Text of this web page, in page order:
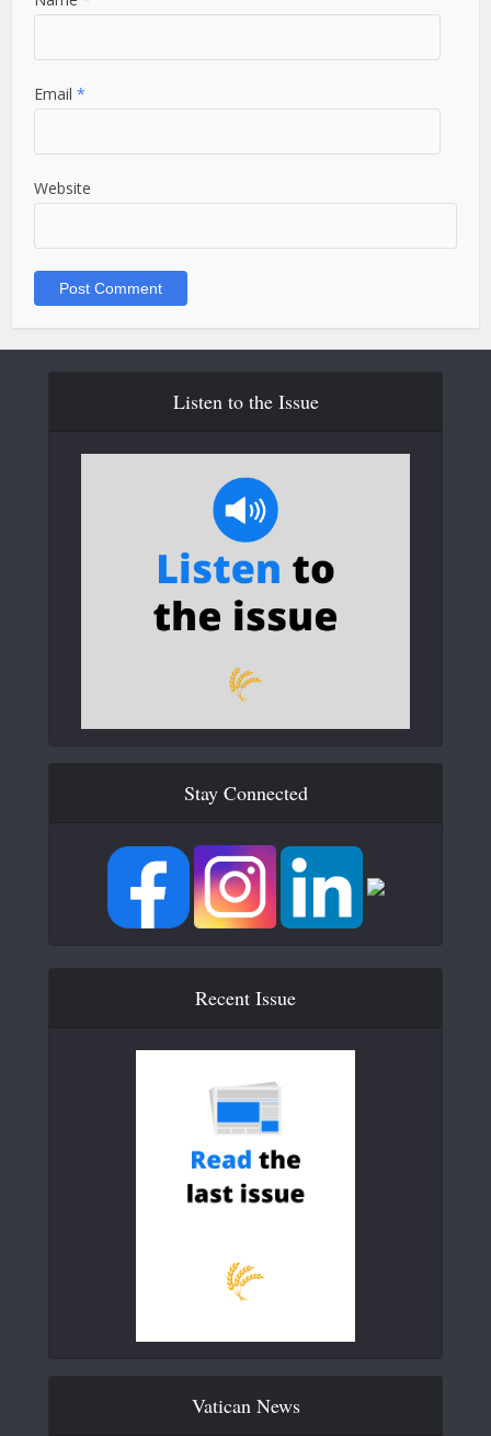
Email*
Website
Listen to the Issue
Stay Connected
Recent Issue
Vatican News